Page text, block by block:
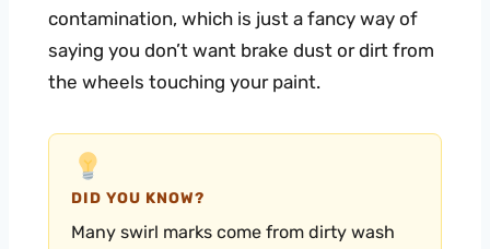
contamination, which is just a fancy way of
saying you don’t want brake dust or dirt from
the wheels touching your paint.
DID YOU KNOW?
Many swirl marks come from dirty wash